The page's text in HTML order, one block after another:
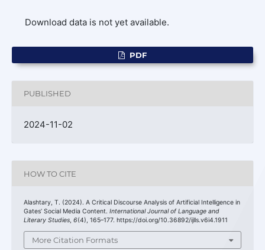
Download data is not yet available.
PDF
PUBLISHED
2024-11-02
HOW TO CITE
Alashtary, T. (2024). A Critical Discourse Analysis of Artificial Intelligence in
Gates’ Social Media Content. International Journal of Language and
Literary Studies, 6(4), 165–177. https://doi.org/10.36892/ijlls.v6i4.1911
More Citation Formats